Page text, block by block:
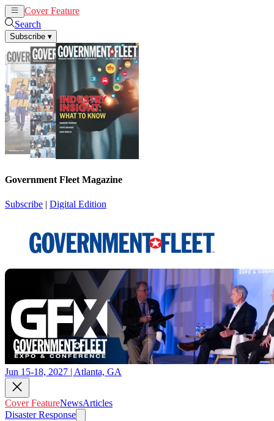
Cover Feature
Search
Subscribe ▾
Government Fleet Magazine
Subscribe | Digital Edition
Jun 15-18, 2027 | Atlanta, GA
Cover FeatureNewsArticles
Disaster Response